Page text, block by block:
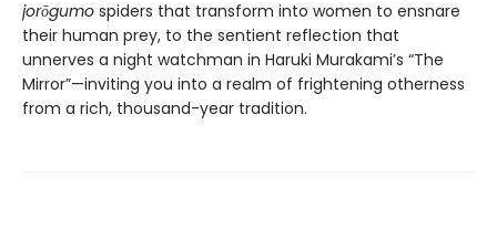
jorōgumo spiders that transform into women to ensnare
their human prey, to the sentient reflection that
unnerves a night watchman in Haruki Murakami’s “The
Mirror”—inviting you into a realm of frightening otherness
from a rich, thousand-year tradition.